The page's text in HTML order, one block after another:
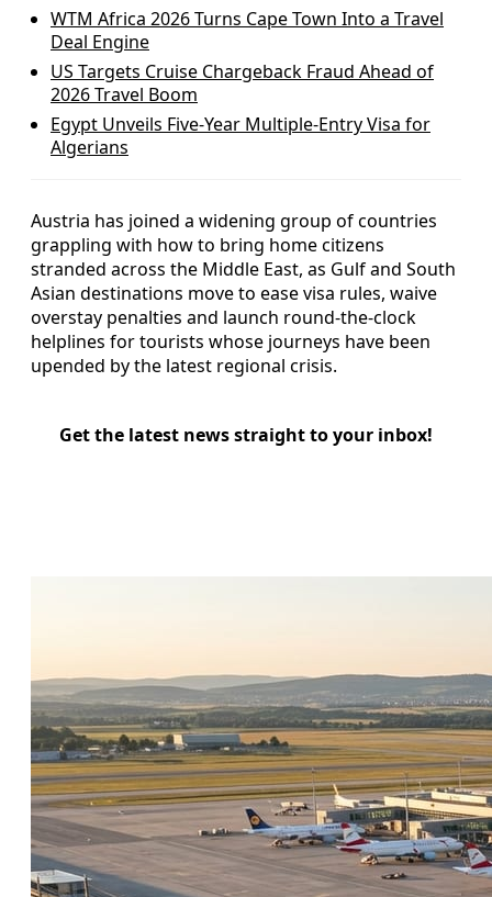
WTM Africa 2026 Turns Cape Town Into a Travel
Deal Engine
US Targets Cruise Chargeback Fraud Ahead of
2026 Travel Boom
Egypt Unveils Five-Year Multiple-Entry Visa for
Algerians
Austria has joined a widening group of countries
grappling with how to bring home citizens
stranded across the Middle East, as Gulf and South
Asian destinations move to ease visa rules, waive
overstay penalties and launch round-the-clock
helplines for tourists whose journeys have been
upended by the latest regional crisis.
Get the latest news straight to your inbox!